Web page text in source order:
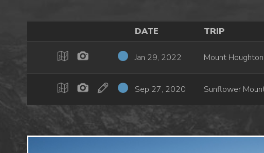
DATE TRIP
Jan 29, 2022 Mount
Sep 27, 2020 Sunflower